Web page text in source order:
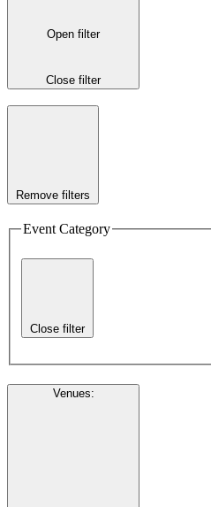
Open filter
Close filter
Remove filters
Event Category
Close filter
Venues: